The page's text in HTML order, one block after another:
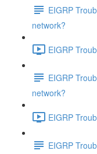
EIGRP
network?
EIGRP
EIGRP
network?
EIGRP
EIGRP